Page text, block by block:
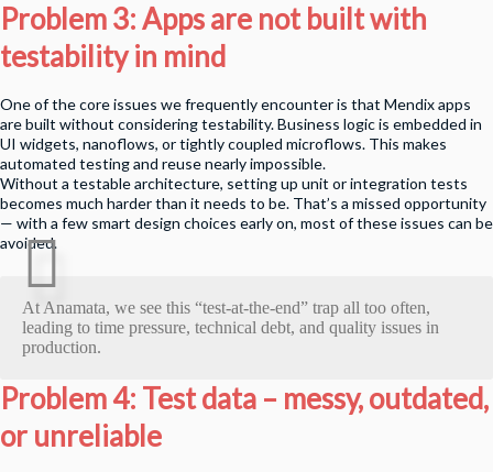
Problem 3: Apps are not built with
testability in mind
One of the core issues we frequently encounter is that Mendix apps
are built without considering testability. Business logic is embedded in
UI widgets, nanoflows, or tightly coupled microflows. This makes
automated testing and reuse nearly impossible.
Without a testable architecture, setting up unit or integration tests
becomes much harder than it needs to be. That’s a missed opportunity
— with a few smart design choices early on, most of these issues can be
avoided.
At Anamata, we see this “test-at-the-end” trap all too often,
leading to time pressure, technical debt, and quality issues in
production.
Problem 4: Test data – messy, outdated,
or unreliable